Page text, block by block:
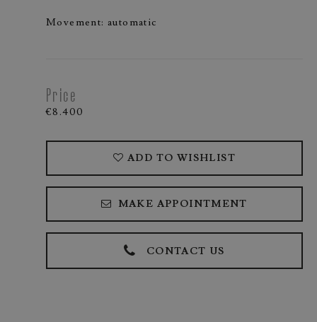
Movement: automatic
Price
€8.400
ADD TO WISHLIST
MAKE APPOINTMENT
CONTACT US